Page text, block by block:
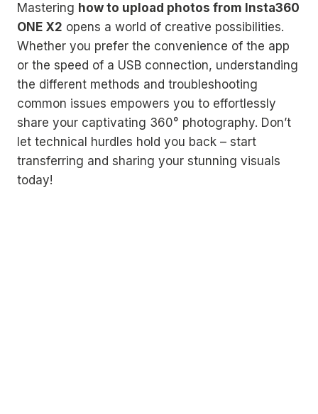
Mastering how to upload photos from Insta360
ONE X2 opens a world of creative possibilities.
Whether you prefer the convenience of the app
or the speed of a USB connection, understanding
the different methods and troubleshooting
common issues empowers you to effortlessly
share your captivating 360° photography. Don’t
let technical hurdles hold you back – start
transferring and sharing your stunning visuals
today!